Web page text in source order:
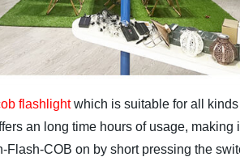
flashlightwhich is suitable for all
an long time hours of usage,
Flash-COB on by short pressing the